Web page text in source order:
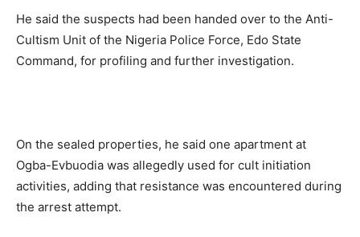
He said the suspects had been handed over to the Anti-
Cultism Unit of the Nigeria Police Force, Edo State
Command, for profiling and further investigation.
On the sealed properties, he said one apartment at
Ogba-Evbuodia was allegedly used for cult initiation
activities, adding that resistance was encountered during
the arrest attempt.